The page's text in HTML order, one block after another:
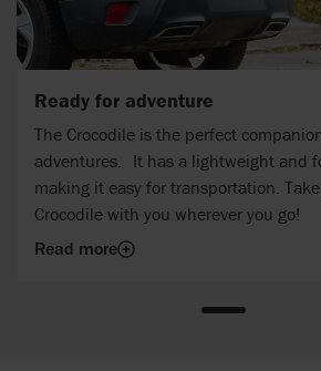
Ready for adventure
The Crocodile is the perfect
adventures. It has a lightweight and foldable design
making it easy for transportation.
Crocodile with you wherever you go!
Read more